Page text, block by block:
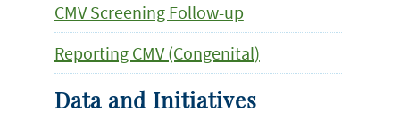
CMV Screening Follow-up
Reporting CMV (Congenital)
Data and Initiatives